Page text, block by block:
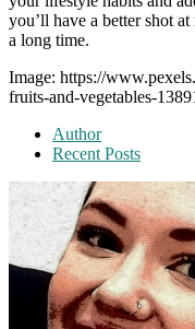
you’ll have a better shot
a long time.
Image: https://
fruits-and-vegetables-
Author
Recent Posts